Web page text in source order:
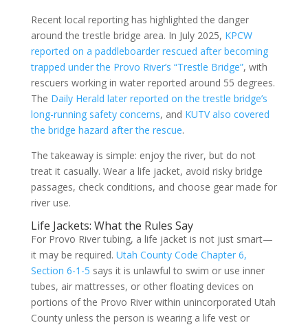
Recent local reporting has highlighted the danger
around the trestle bridge area. In July 2025, KPCW
reported on a paddleboarder rescued after becoming
trapped under the Provo River’s “Trestle Bridge”, with
rescuers working in water reported around 55 degrees.
The Daily Herald later reported on the trestle bridge’s
long-running safety concerns, and KUTV also covered
the bridge hazard after the rescue.
The takeaway is simple: enjoy the river, but do not
treat it casually. Wear a life jacket, avoid risky bridge
passages, check conditions, and choose gear made for
river use.
Life Jackets: What the Rules Say
For Provo River tubing, a life jacket is not just smart—
it may be required. Utah County Code Chapter 6,
Section 6-1-5 says it is unlawful to swim or use inner
tubes, air mattresses, or other floating devices on
portions of the Provo River within unincorporated Utah
County unless the person is wearing a life vest or